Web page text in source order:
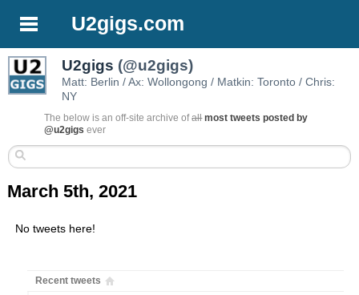
U2gigs.com
U2gigs (@u2gigs)
Matt: Berlin / Ax: Wollongong / Matkin: Toronto / Chris:
NY
The below is an off-site archive ofall most tweets posted by
@u2gigs ever
March 5th, 2021
No tweets here!
Recent tweets